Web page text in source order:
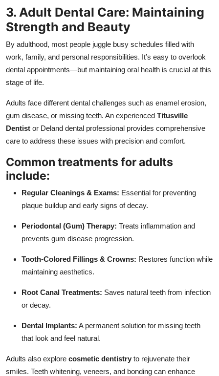
3. Adult Dental Care: Maintaining
Strength and Beauty
By adulthood, most people juggle busy schedules filled with
work, family, and personal responsibilities. It’s easy to overlook
dental appointments—but maintaining oral health is crucial at this
stage of life.
Adults face different dental challenges such as enamel erosion,
gum disease, or missing teeth. An experienced Titusville
Dentist or Deland dental professional provides comprehensive
care to address these issues with precision and comfort.
Common treatments for adults
include:
Regular Cleanings & Exams: Essential for preventing
plaque buildup and early signs of decay.
Periodontal (Gum) Therapy: Treats inflammation and
prevents gum disease progression.
Tooth-Colored Fillings & Crowns: Restores function while
maintaining aesthetics.
Root Canal Treatments: Saves natural teeth from infection
or decay.
Dental Implants: A permanent solution for missing teeth
that look and feel natural.
Adults also explore cosmetic dentistry to rejuvenate their
smiles. Teeth whitening, veneers, and bonding can enhance